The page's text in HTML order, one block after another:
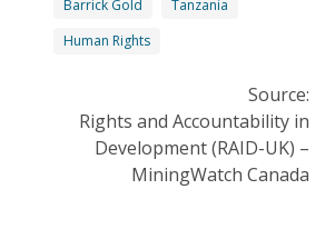
Barrick Gold
Tanzania
Human Rights
Source:
Rights and Accountability in
Development (RAID-UK) –
MiningWatch Canada